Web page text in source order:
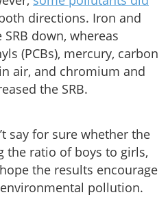
directions. Iron and
down, whereas
(PCBs), mercury, carbon
air, and chromium and
the SRB.
say for sure whether the
the ratio of boys to girls,
the results encourage
pollution.